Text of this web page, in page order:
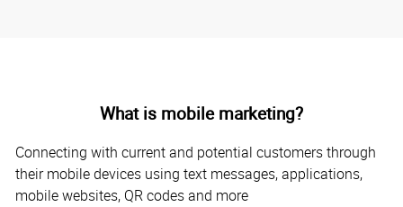
What is mobile marketing?
Connecting with current and potential customers through
their mobile devices using text messages, applications,
mobile websites, QR codes and more